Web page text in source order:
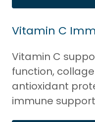
Vitamin C
Vitamin C
function,
antioxidant
immune